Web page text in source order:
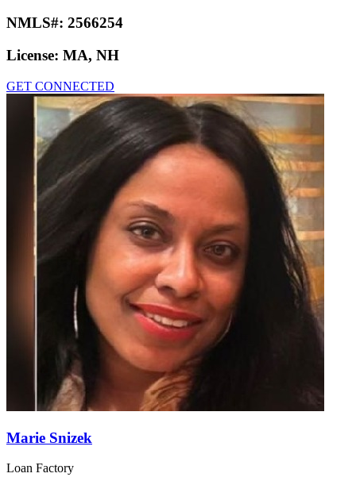
NMLS#: 2566254
License: MA, NH
GET CONNECTED
Marie Snizek
Loan Factory